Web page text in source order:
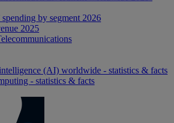
by segment 2026
2025
(AI) worldwide - statistics & facts
- statistics & facts